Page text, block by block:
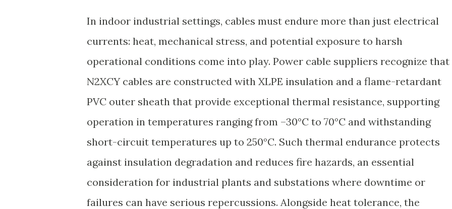
In indoor industrial settings, cables must endure more than just electrical
currents: heat, mechanical stress, and potential exposure to harsh
operational conditions come into play. Power cable suppliers recognize that
N2XCY cables are constructed with XLPE insulation and a flame-retardant
PVC outer sheath that provide exceptional thermal resistance, supporting
operation in temperatures ranging from –30°C to 70°C and withstanding
short-circuit temperatures up to 250°C. Such thermal endurance protects
against insulation degradation and reduces fire hazards, an essential
consideration for industrial plants and substations where downtime or
failures can have serious repercussions. Alongside heat tolerance, the